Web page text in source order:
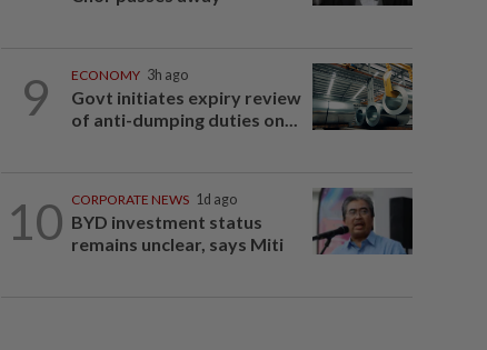
9 ECONOMY 3h ago
Govt initiates expiry review
of anti-dumping duties on...
10 CORPORATE NEWS 1d ago
BYD investment status
remains unclear, says Miti